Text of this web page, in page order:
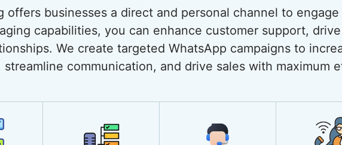
offers businesses a direct and personal channel to
capabilities, you can enhance customer support,
We create targeted WhatsApp campaigns to
streamline communication, and drive sales with maximum